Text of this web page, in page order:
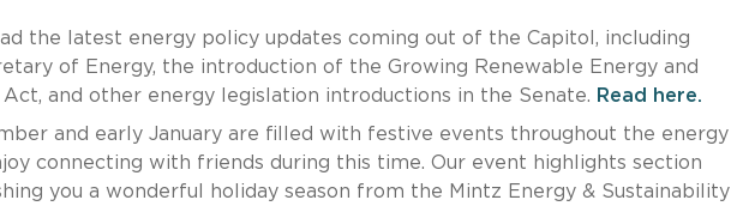
the latest energy policy updates coming out of the Capitol, including
of Energy, the introduction of the Growing Renewable Energy and
Act, and other energy legislation introductions in the Senate. Read here.
and early January are filled with festive events throughout the energy
connecting with friends during this time. Our event highlights section
you a wonderful holiday season from the Mintz Energy & Sustainability